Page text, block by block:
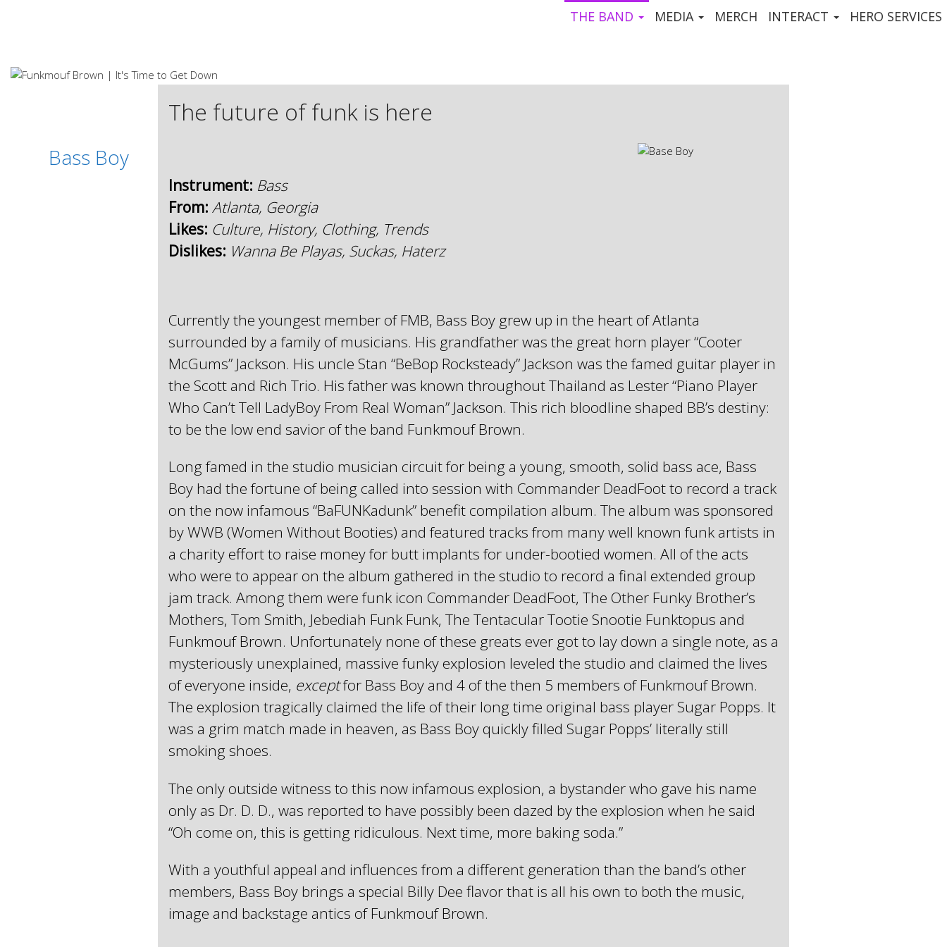
THE BAND MEDIA MERCH INTERACT HERO SERVICES
Bass Boy
The future of funk is here
Instrument: Bass
From: Atlanta, Georgia
Likes: Culture, History, Clothing, Trends
Dislikes: Wanna Be Playas, Suckas, Haterz
Currently the youngest member of FMB, Bass Boy grew up in the heart of Atlanta
surrounded by a family of musicians. His grandfather was the great horn player “Cooter
McGums” Jackson. His uncle Stan “BeBop Rocksteady” Jackson was the famed guitar player in
the Scott and Rich Trio. His father was known throughout Thailand as Lester “Piano Player
Who Can’t Tell LadyBoy From Real Woman” Jackson. This rich bloodline shaped BB’s destiny:
to be the low end savior of the band Funkmouf Brown.
Long famed in the studio musician circuit for being a young, smooth, solid bass ace, Bass
Boy had the fortune of being called into session with Commander DeadFoot to record a track
on the now infamous “BaFUNKadunk” benefit compilation album. The album was sponsored
by WWB (Women Without Booties) and featured tracks from many well known funk artists in
a charity effort to raise money for butt implants for under-bootied women. All of the acts
who were to appear on the album gathered in the studio to record a final extended group
jam track. Among them were funk icon Commander DeadFoot, The Other Funky Brother’s
Mothers, Tom Smith, Jebediah Funk Funk, The Tentacular Tootie Snootie Funktopus and
Funkmouf Brown. Unfortunately none of these greats ever got to lay down a single note, as a
mysteriously unexplained, massive funky explosion leveled the studio and claimed the lives
of everyone inside, exceptfor Bass Boy and 4 of the then 5 members of Funkmouf Brown.
The explosion tragically claimed the life of their long time original bass player Sugar Popps. It
was a grim match made in heaven, as Bass Boy quickly filled Sugar Popps’ literally still
smoking shoes.
The only outside witness to this now infamous explosion, a bystander who gave his name
only as Dr. D. D., was reported to have possibly been dazed by the explosion when he said
“Oh come on, this is getting ridiculous. Next time, more baking soda.”
With a youthful appeal and influences from a different generation than the band’s other
members, Bass Boy brings a special Billy Dee flavor that is all his own to both the music,
image and backstage antics of Funkmouf Brown.